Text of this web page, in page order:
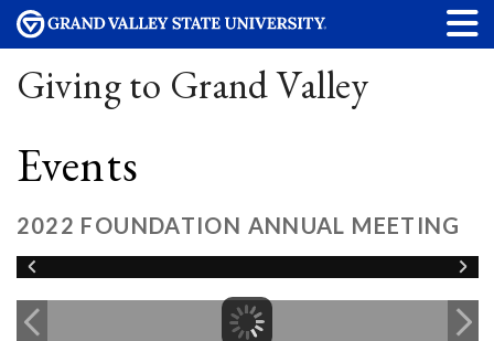
Giving to Grand Valley
Events
2022 FOUNDATION ANNUAL MEETING